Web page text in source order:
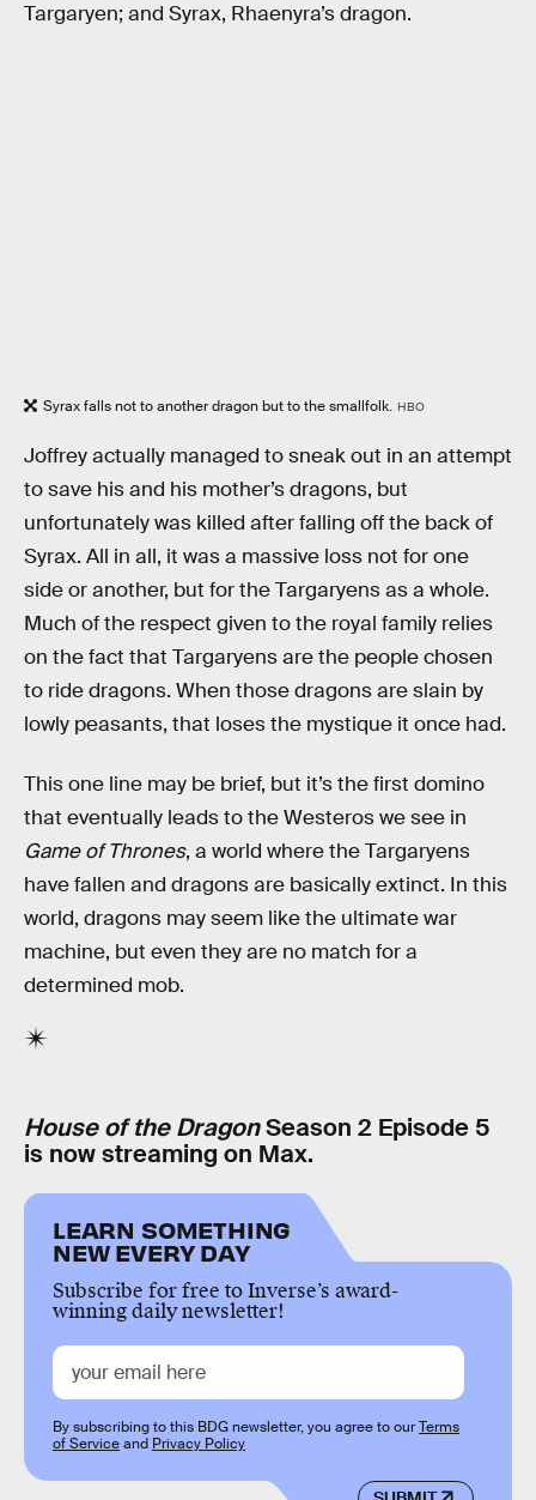
Targaryen; and Syrax, Rhaenyra’s dragon.
Syrax falls not to another dragon but to the smallfolk. HBO
Joffrey actually managed to sneak out in an attempt
to save his and his mother’s dragons, but
unfortunately was killed after falling off the back of
Syrax. All in all, it was a massive loss not for one
side or another, but for the Targaryens as a whole.
Much of the respect given to the royal family relies
on the fact that Targaryens are the people chosen
to ride dragons. When those dragons are slain by
lowly peasants, that loses the mystique it once had.
This one line may be brief, but it’s the first domino
that eventually leads to the Westeros we see in
Game of Thrones, a world where the Targaryens
have fallen and dragons are basically extinct. In this
world, dragons may seem like the ultimate war
machine, but even they are no match for a
determined mob.
House of the DragonSeason 2 Episode 5
is now streaming on Max.
LEARN SOMETHING
NEW EVERY DAY
Subscribe for free to Inverse’s award-
winning daily newsletter!
By subscribing to this BDG newsletter, you agree to ourTerms
of Serviceand Privacy Policy